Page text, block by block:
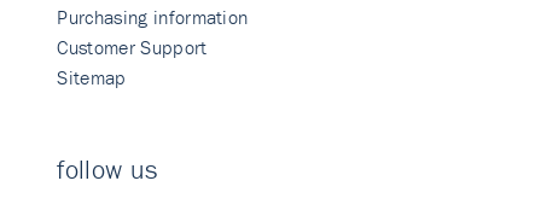
Purchasing information
Customer Support
Sitemap
follow us